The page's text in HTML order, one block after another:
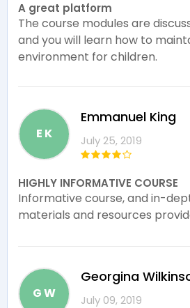
A great platform
The course modules are
and you will learn how to
environment for children.
E K
Emmanuel King
July 25, 2019
HIGHLY INFORMATIVE COURSE
Informative course, and in-
materials and resources
G W
Georgina
July 09, 2019